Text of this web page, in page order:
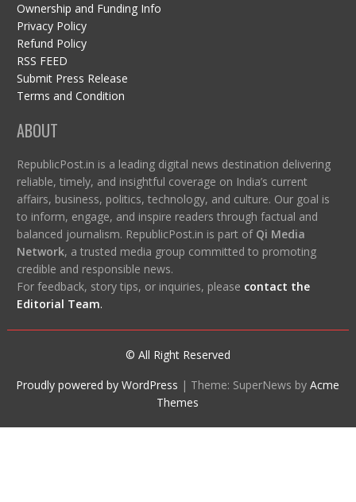
Ownership and Funding Info
Privacy Policy
Refund Policy
RSS FEED
Submit Press Release
Terms and Condition
ABOUT
RepublicPost.in is a leading digital news destination delivering
reliable, timely, and insightful coverage on India’s current
affairs, business, politics, technology, and culture. Our goal is
to inform, engage, and inspire readers through factual and
balanced journalism. RepublicPost.in is part of Qi Media
Network, a trusted media group committed to promoting
credible and responsible news.
For feedback, story tips, or inquiries, please contact the
Editorial Team.
© All Right Reserved
Proudly powered by WordPress | Theme: SuperNews byAcme
Themes